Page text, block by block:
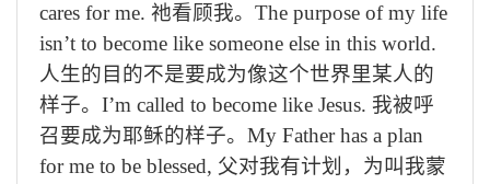
cares for me. 祂看顾我。 The purpose of my life
isn’t to become like someone else in this world.
人生的目的不是要成为像这个世界里某人的
样子。 I’m called to become like Jesus. 我被呼
召要成为耶稣的样子。 My Father has a plan
for me to be blessed, 父对我有计划，为叫我蒙